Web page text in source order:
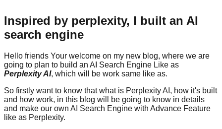
Inspired by perplexity, I built an AI
search engine
Hello friends Your welcome on my new blog, where we are
going to plan to build an AI Search Engine Like as
Perplexity AI, which will be work same like as.
So firstly want to know that what is Perplexity AI, how it's built
and how work, in this blog will be going to know in details
and make our own AI Search Engine with Advance Feature
like as Perplexity.